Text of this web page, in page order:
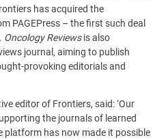
has acquired the
PAGEPress – the first such deal
Oncology Reviewsis also
journal, aiming to publish
provoking editorials and
editor of Frontiers, said: ‘Our
the journals of learned
platform has now made it possible